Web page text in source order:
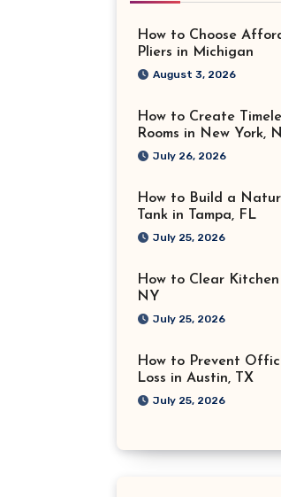
How to Choose
Pliers in Michigan
August 3, 2026
How to Create
Rooms in New York,
July 26, 2026
How to Build a
Tank in Tampa, FL
July 25, 2026
How to Clear Kitchen
NY
July 25, 2026
How to Prevent
Loss in Austin, TX
July 25, 2026